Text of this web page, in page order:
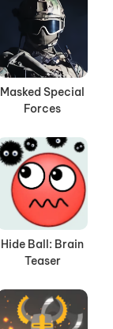
Masked Special
Forces
Hide Ball: Brain
Teaser